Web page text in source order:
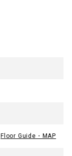
Floor Guide・MAP